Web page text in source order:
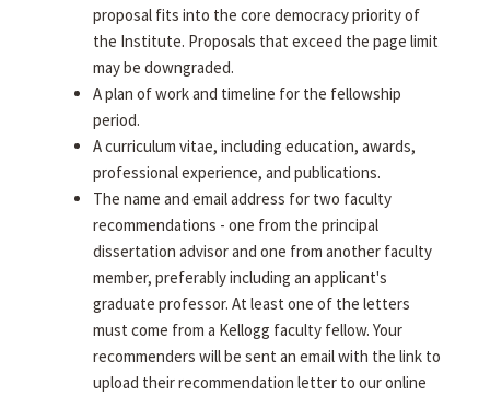
proposal fits into the core democracy priority of
the Institute. Proposals that exceed the page limit
may be downgraded.
A plan of work and timeline for the fellowship
period.
A curriculum vitae, including education, awards,
professional experience, and publications.
The name and email address for two faculty
recommendations - one from the principal
dissertation advisor and one from another faculty
member, preferably including an applicant's
graduate professor. At least one of the letters
must come from a Kellogg faculty fellow. Your
recommenders will be sent an email with the link to
upload their recommendation letter to our online